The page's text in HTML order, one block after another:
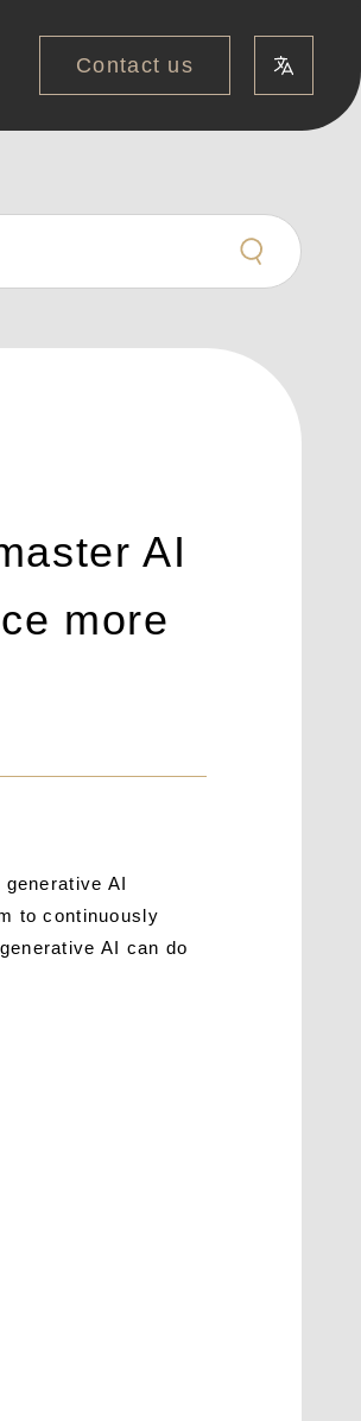
Contact us
AI
more
AI
to continuously
AI can do